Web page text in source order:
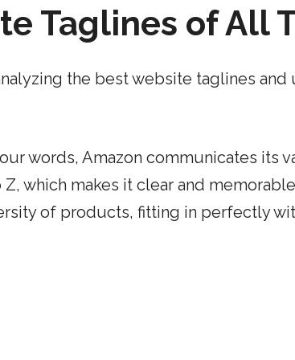
Taglines of All
the best website taglines and
words, Amazon communicates its
which makes it clear and
of products, fitting in perfectly